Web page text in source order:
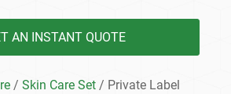
AN INSTANT QUOTE
/ Skin Care Set / Private Label